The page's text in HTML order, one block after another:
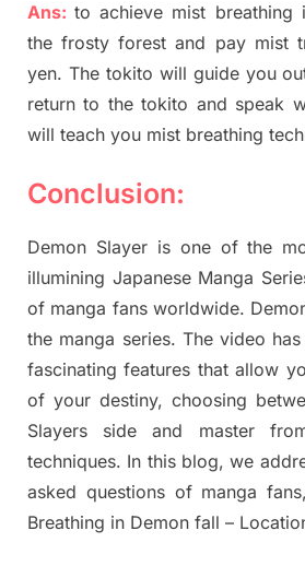
Ans:to achieve mist breathing
the frosty forest and pay mist
yen. The tokito will guide you
return to the tokito and speak
will teach you mist breathing
Conclusion:
Demon Slayer is one of the
illumining Japanese Manga
of manga fans worldwide.
the manga series. The video
fascinating features that allow
of your destiny, choosing
Slayers side and master
techniques. In this blog, we
asked questions of manga
Breathing in Demon fall –